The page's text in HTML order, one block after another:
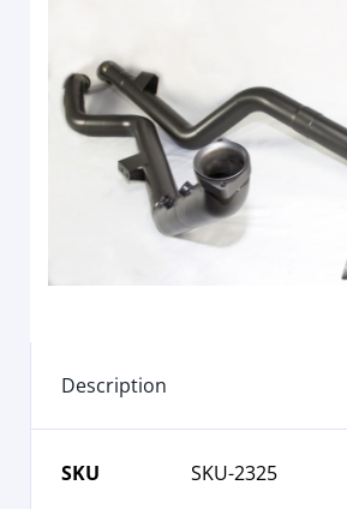
Description
SKU
SKU-2325